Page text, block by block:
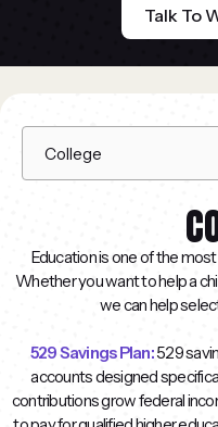
Talk To
Education is one of the
Whether you want to help a
we can help
529 Savings Plan:529
accounts designed
contributions grow federal